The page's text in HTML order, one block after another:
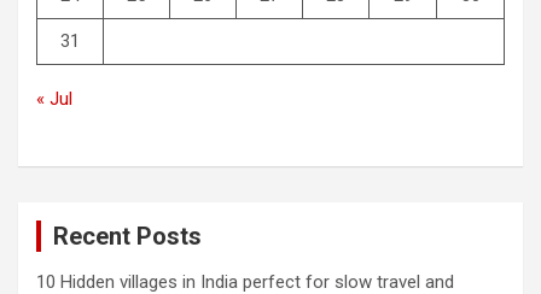
31
« Jul
Recent Posts
10 Hidden villages in India perfect for slow travel and